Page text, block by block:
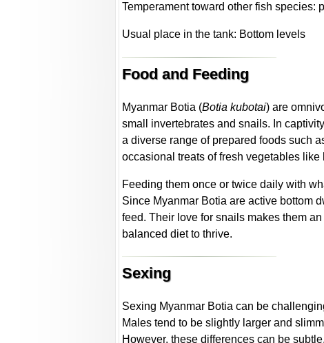
Temperament toward other fish species:
Usual place in the tank: Bottom levels
Food and Feeding
Myanmar Botia (Botia kubotai) are
small invertebrates and snails. In
a diverse range of prepared foods such
occasional treats of fresh vegetables
Feeding them once or twice daily with
Since Myanmar Botia are active bottom
feed. Their love for snails makes them
balanced diet to thrive.
Sexing
Sexing Myanmar Botia can be
Males tend to be slightly larger and
However, these differences can be